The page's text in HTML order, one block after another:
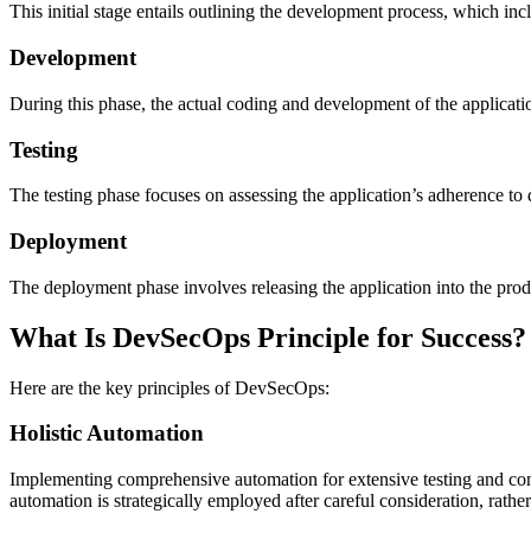
This initial stage entails outlining the development process, which
Development
During this phase, the actual coding and development of the
Testing
The testing phase focuses on assessing the application’s
Deployment
The deployment phase involves releasing the application into the
What Is DevSecOps Principle for Success?
Here are the key principles of DevSecOps:
Holistic Automation
Implementing comprehensive automation for extensive testing and
automation is strategically employed after careful consideration,